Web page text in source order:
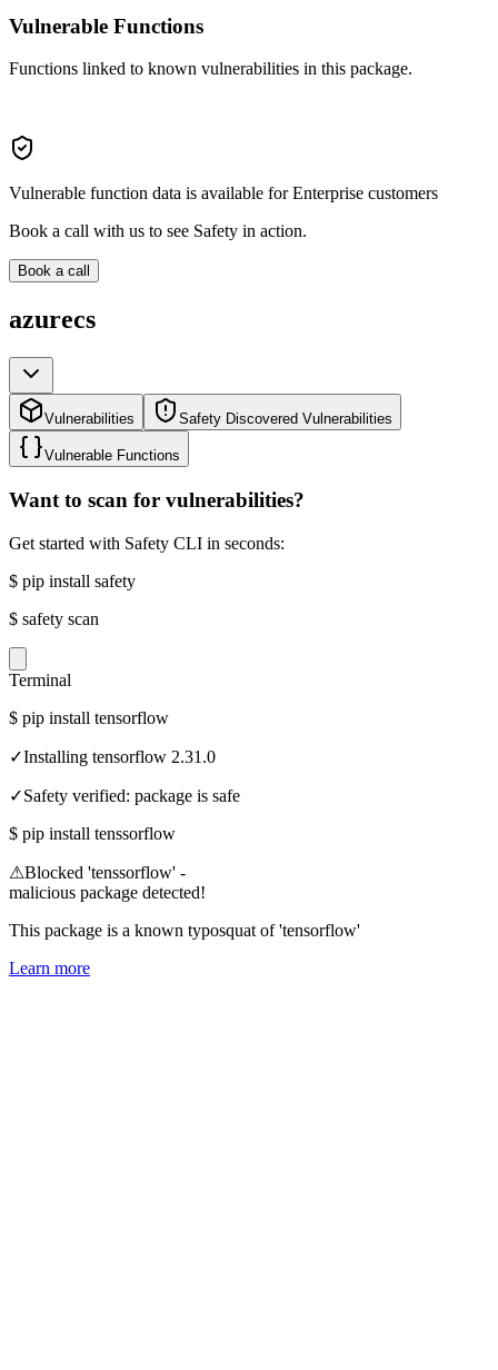
Vulnerable Functions
Functions linked to known vulnerabilities in this package.
Vulnerable function data is available for Enterprise customers
Book a call with us to see Safety in action.
Book a call
azurecs
Vulnerabilities Safety Discovered Vulnerabilities
Vulnerable Functions
Want to scan for vulnerabilities?
Get started with Safety CLI in seconds:
$ pip install safety
$ safety scan
Terminal
$ pip install tensorflow
✓Installing tensorflow 2.31.0
✓Safety verified: package is safe
$ pip install tenssorflow
⚠Blocked 'tenssorflow' -
malicious package detected!
This package is a known typosquat of 'tensorflow'
Learn more